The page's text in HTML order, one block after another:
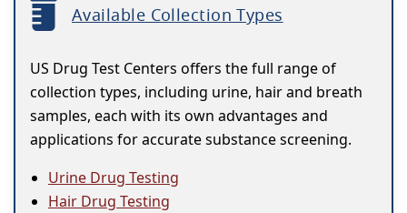
Available Collection Types
US Drug Test Centers offers the full range of
collection types, including urine, hair and breath
samples, each with its own advantages and
applications for accurate substance screening.
Urine Drug Testing
Hair Drug Testing